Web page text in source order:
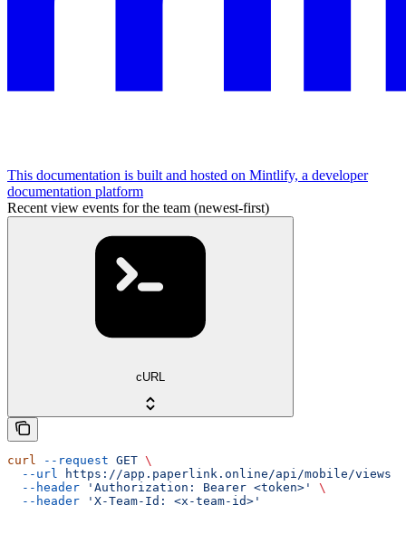
This documentation is built and hosted on Mintlify, a developer
documentation platform
Recent view events for the team (newest-first)
cURL
curl --request GET \
  --url
https://app.paperlink.online/api/mobile/views
  --header
'Authorization: Bearer <token>'
\
  --header
'X-Team-Id: <x-team-id>'